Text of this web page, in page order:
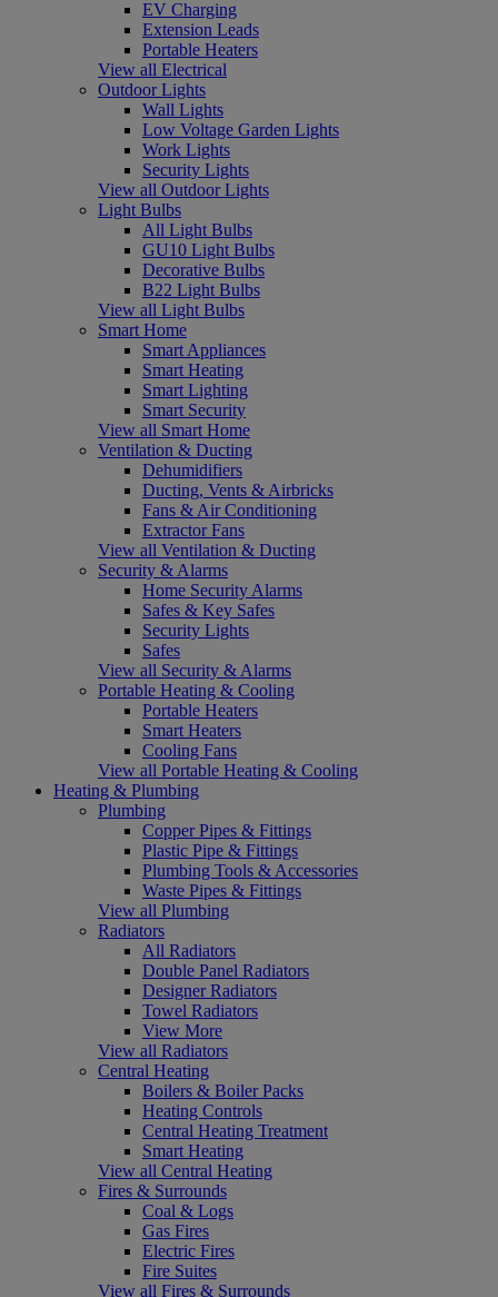
EV Charging
Extension Leads
Portable Heaters
View all Electrical
Outdoor Lights
Wall Lights
Low Voltage Garden Lights
Work Lights
Security Lights
View all Outdoor Lights
Light Bulbs
All Light Bulbs
GU10 Light Bulbs
Decorative Bulbs
B22 Light Bulbs
View all Light Bulbs
Smart Home
Smart Appliances
Smart Heating
Smart Lighting
Smart Security
View all Smart Home
Ventilation & Ducting
Dehumidifiers
Ducting, Vents & Airbricks
Fans & Air Conditioning
Extractor Fans
View all Ventilation & Ducting
Security & Alarms
Home Security Alarms
Safes & Key Safes
Security Lights
Safes
View all Security & Alarms
Portable Heating & Cooling
Portable Heaters
Smart Heaters
Cooling Fans
View all Portable Heating & Cooling
Heating & Plumbing
Plumbing
Copper Pipes & Fittings
Plastic Pipe & Fittings
Plumbing Tools & Accessories
Waste Pipes & Fittings
View all Plumbing
Radiators
All Radiators
Double Panel Radiators
Designer Radiators
Towel Radiators
View More
View all Radiators
Central Heating
Boilers & Boiler Packs
Heating Controls
Central Heating Treatment
Smart Heating
View all Central Heating
Fires & Surrounds
Coal & Logs
Gas Fires
Electric Fires
Fire Suites
View all Fires & Surrounds